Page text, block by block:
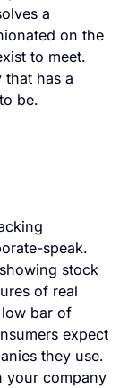
a
on the
to meet.
that has a
be.
speak.
stock
of real
bar of
expect
they use.
your company